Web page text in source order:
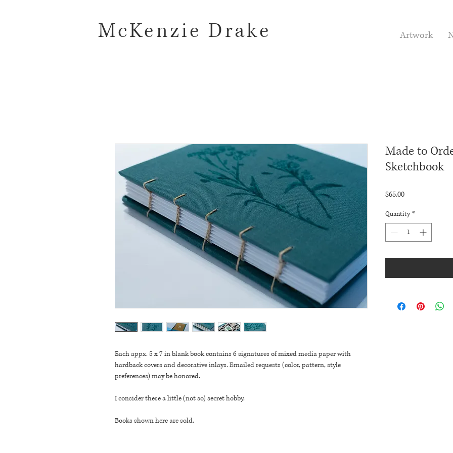
McKenzie Drake Artwork
Each appx. 5 x 7 in blank book contains 6 signatures of mixed media paper with
hardback covers and decorative inlays. Emailed requests (color, pattern, style
preferences) may be honored.
I consider these a little (not so) secret hobby.
Books shown here are sold.
Made to
Sketchbook
$65.00Price
Quantity *